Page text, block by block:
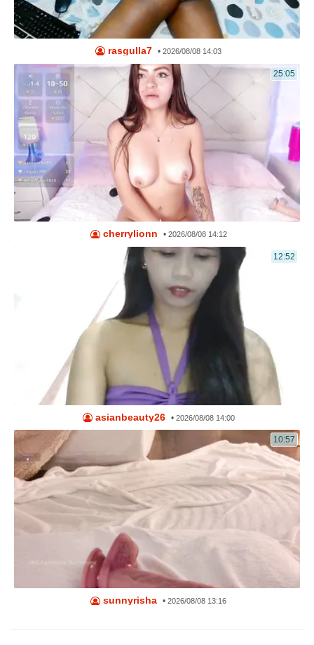
rasgulla7 •2026/08/08 14:03
25:05
cherrylionn • 2026/08/08 14:12
12:52
asianbeauty26 • 2026/08/08 14:00
10:57
sunnyrisha •2026/08/08 13:16